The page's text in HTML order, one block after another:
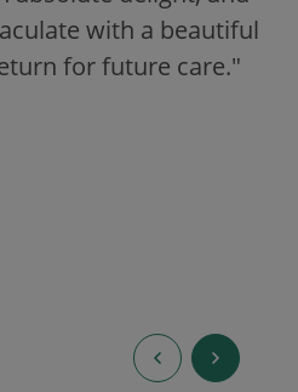
with a beautiful
for future care."